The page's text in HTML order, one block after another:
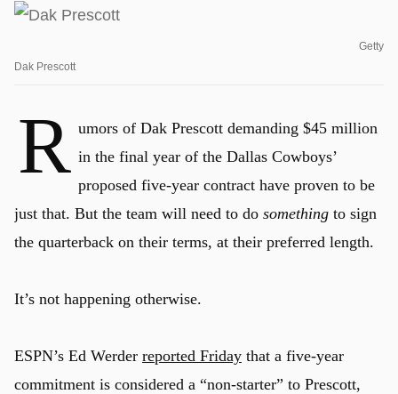
Getty
Dak Prescott
R umors of Dak Prescott demanding $45 million
in the final year of the Dallas Cowboys’
proposed five-year contract have proven to be
just that. But the team will need to do something to sign
the quarterback on their terms, at their preferred length.
It’s not happening otherwise.
ESPN’s Ed Werder reported Friday that a five-year
commitment is considered a “non-starter” to Prescott,